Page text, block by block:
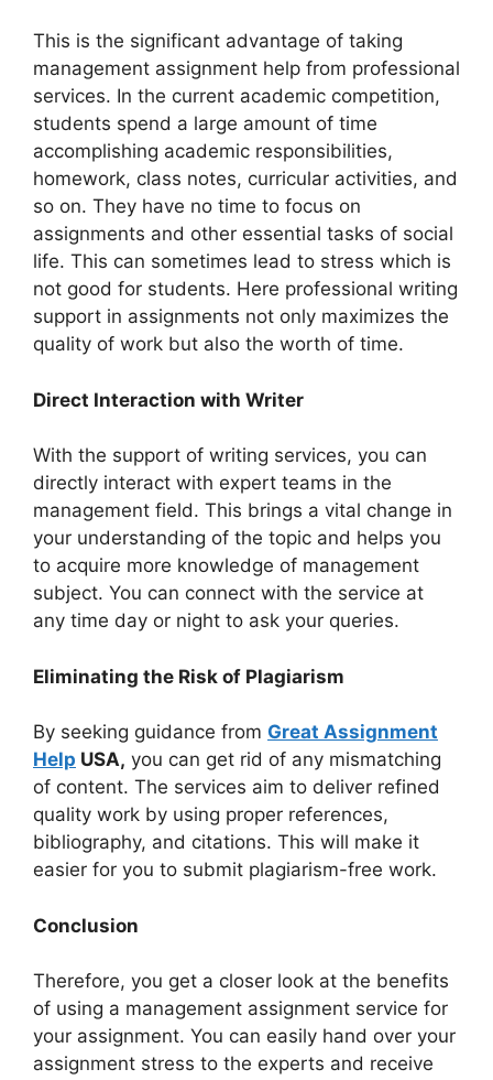
This is the significant advantage of taking
management assignment help from professional
services. In the current academic competition,
students spend a large amount of time
accomplishing academic responsibilities,
homework, class notes, curricular activities, and
so on. They have no time to focus on
assignments and other essential tasks of social
life. This can sometimes lead to stress which is
not good for students. Here professional writing
support in assignments not only maximizes the
quality of work but also the worth of time.
Direct Interaction with Writer
With the support of writing services, you can
directly interact with expert teams in the
management field. This brings a vital change in
your understanding of the topic and helps you
to acquire more knowledge of management
subject. You can connect with the service at
any time day or night to ask your queries.
Eliminating the Risk of Plagiarism
By seeking guidance from Great Assignment
Help USA, you can get rid of any mismatching
of content. The services aim to deliver refined
quality work by using proper references,
bibliography, and citations. This will make it
easier for you to submit plagiarism-free work.
Conclusion
Therefore, you get a closer look at the benefits
of using a management assignment service for
your assignment. You can easily hand over your
assignment stress to the experts and receive